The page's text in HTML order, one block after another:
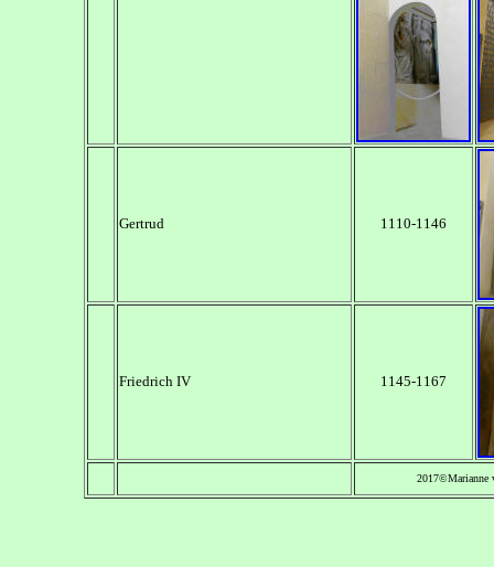
Gertrud 1110-1146
Friedrich IV 1145-1167
2017©Marianne